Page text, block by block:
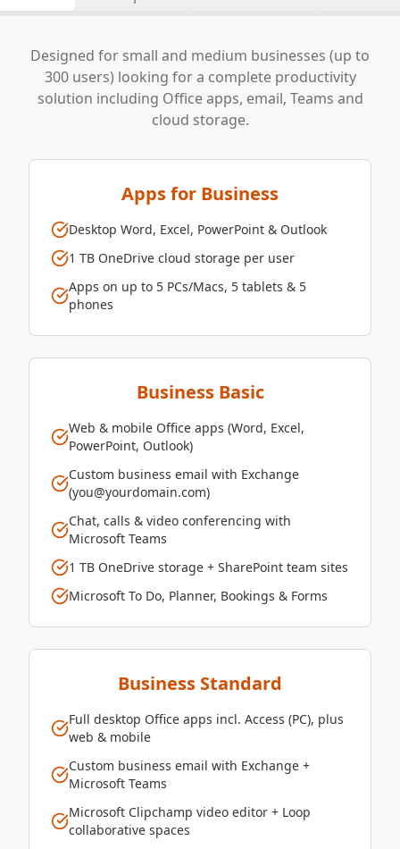
Designed for small and medium businesses (up to
300 users) looking for a complete productivity
solution including Office apps, email, Teams and
cloud storage.
Apps for Business
Desktop Word, Excel, PowerPoint & Outlook
1 TB OneDrive cloud storage per user
Apps on up to 5 PCs/Macs, 5 tablets & 5
phones
Business Basic
Web & mobile Office apps (Word, Excel,
PowerPoint, Outlook)
Custom business email with Exchange
(you@yourdomain.com)
Chat, calls & video conferencing with
Microsoft Teams
1 TB OneDrive storage + SharePoint team sites
Microsoft To Do, Planner, Bookings & Forms
Business Standard
Full desktop Office apps incl. Access (PC), plus
web & mobile
Custom business email with Exchange +
Microsoft Teams
Microsoft Clipchamp video editor + Loop
collaborative spaces